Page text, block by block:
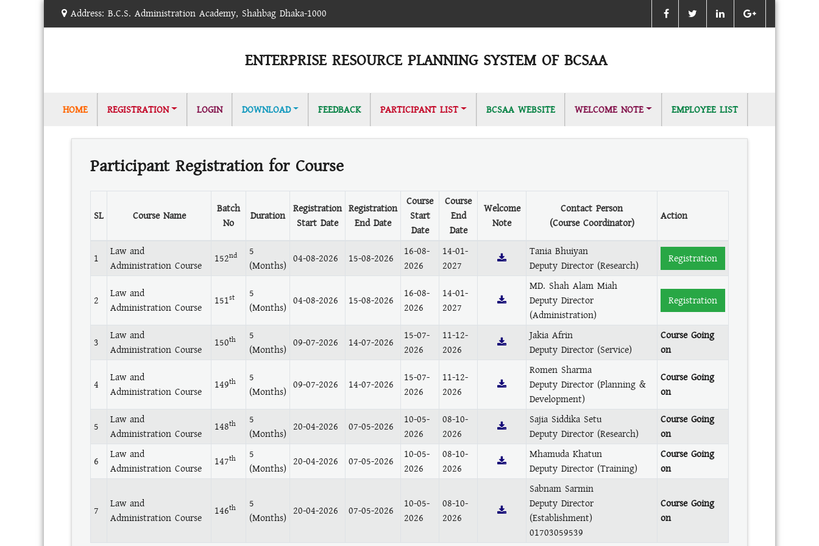
Address: B.C.S. Administration Academy, Shahbag Dhaka-1000
ENTERPRISE RESOURCE PLANNING SYSTEM OF BCSAA
HOME(CURRENT)
REGISTRATION LOGIN DOWNLOAD FEEDBACK PARTICIPANT LIST BCSAA WEBSITE WELCOME NOTE EMPLOYEE LIST
Participant Registration for Course
SL Course Name
Batch
No
Duration Registration
Start Date
Registration
End Date
Course
Start
Date
Course
End
Date
Welcome
Note
Contact Person
(Course Coordinator)
Action
1
Law and
Administration Course
152nd
5
(Months) 04-08-2026 15-08-2026
16-08-
2026
14-01-
2027
Tania Bhuiyan
Deputy Director (Research)
Registration
2
Law and
Administration Course
151st
5
(Months) 04-08-2026 15-08-2026
16-08-
2026
14-01-
2027
MD. Shah Alam Miah
Deputy Director
(Administration)
Registration
3
Law and
Administration Course
150th
5
(Months) 09-07-2026 14-07-2026
15-07-
2026
11-12-
2026
Jakia Afrin
Deputy Director (Service)
Course Going
on
4
Law and
Administration Course
149th
5
(Months) 09-07-2026 14-07-2026
15-07-
2026
11-12-
2026
Romen Sharma
Deputy Director (Planning &
Development)
Course Going
on
5
Law and
Administration Course
148th
5
(Months) 20-04-2026 07-05-2026
10-05-
2026
08-10-
2026
Sajia Siddika Setu
Deputy Director (Research)
Course Going
on
6
Law and
Administration Course
147th
5
(Months) 20-04-2026 07-05-2026
10-05-
2026
08-10-
2026
Mhamuda Khatun
Deputy Director (Training)
Course Going
on
7
Law and
Administration Course
146th
5
(Months) 20-04-2026 07-05-2026
10-05-
2026
08-10-
2026
Sabnam Sarmin
Deputy Director
(Establishment)
01703059539
Course Going
on